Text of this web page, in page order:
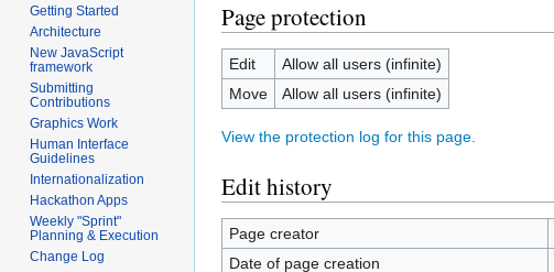
Page protection
Edit
Allow all users (infinite)
Move
Allow all users (infinite)
View the protection log for this page.
Edit history
Page creator
Date of page creation
Getting Started
Architecture
New JavaScript
framework
Submitting
Contributions
Graphics Work
Human Interface
Guidelines
Internationalization
Hackathon Apps
Weekly "Sprint"
Planning & Execution
Change Log